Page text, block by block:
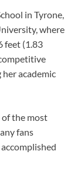
in Tyrone,
where
feet (1.83
academic
of the most
fans